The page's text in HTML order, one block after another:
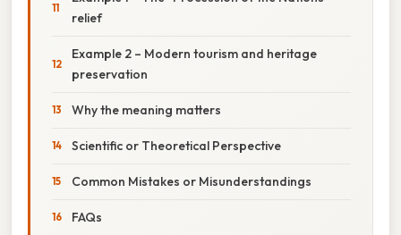
relief
Example 2 – Modern tourism and heritage
preservation
Why the meaning matters
Scientific or Theoretical Perspective
Common Mistakes or Misunderstandings
FAQs